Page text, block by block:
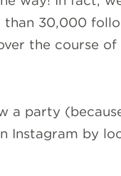
30,000
the course
party
Instagram by